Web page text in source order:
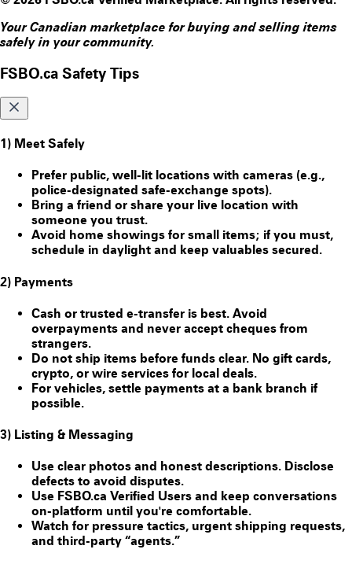
Your Canadian marketplace for buying and selling items
safely in your community.
FSBO.ca Safety Tips
1) Meet Safely
Prefer public, well-lit locations with cameras (e.g.,
police-designated safe-exchange spots).
Bring a friend or share your live location with
someone you trust.
Avoid home showings for small items; if you must,
schedule in daylight and keep valuables secured.
2) Payments
Cash or trusted e-transfer is best. Avoid
overpayments and never accept cheques from
strangers.
Do not ship items before funds clear. No gift cards,
crypto, or wire services for local deals.
For vehicles, settle payments at a bank branch if
possible.
3) Listing & Messaging
Use clear photos and honest descriptions. Disclose
defects to avoid disputes.
Use FSBO.ca Verified Users and keep conversations
on-platform until you're comfortable.
Watch for pressure tactics, urgent shipping requests,
and third-party “agents.”